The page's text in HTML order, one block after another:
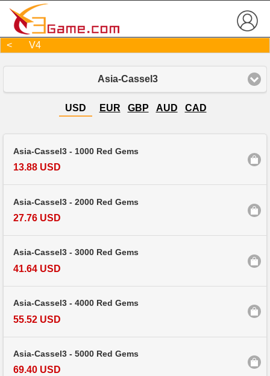
< V4
Asia-Cassel3
USD EUR GBP AUD CAD
Asia-Cassel3 - 1000 Red Gems
13.88 USD
Asia-Cassel3 - 2000 Red Gems
27.76 USD
Asia-Cassel3 - 3000 Red Gems
41.64 USD
Asia-Cassel3 - 4000 Red Gems
55.52 USD
Asia-Cassel3 - 5000 Red Gems
69.40 USD